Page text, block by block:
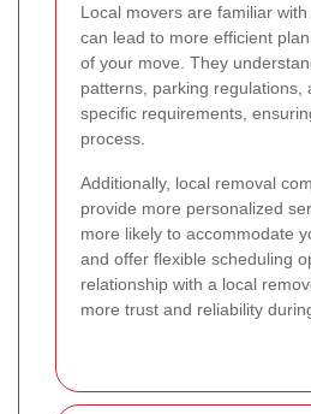
Local movers are familiar
can lead to more efficient
of your move. They
patterns, parking regulations,
specific requirements,
process.
Additionally, local removal
provide more personalized
more likely to accommodate
and offer flexible scheduling
relationship with a local
more trust and reliability